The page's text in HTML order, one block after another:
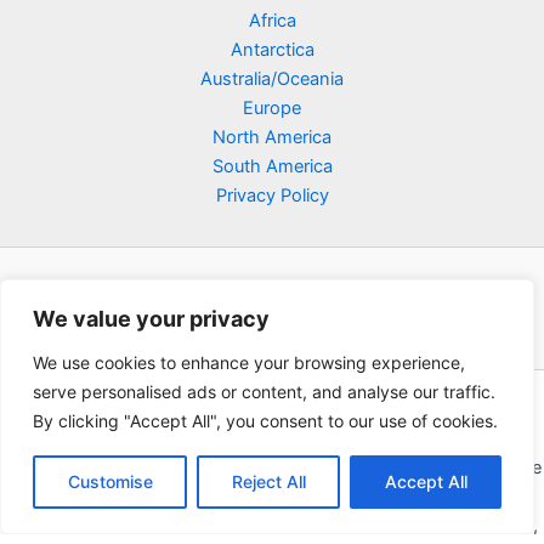
We value your privacy
We use cookies to enhance your browsing experience,
serve personalised ads or content, and analyse our traffic.
By clicking "Accept All", you consent to our use of cookies.
Customise Reject All Accept All
Africa
Antarctica
Australia/Oceania
Europe
North America
South America
Privacy Policy
Copyright © 2026 Poklodge.com
Global Accommodation Directory - Hotels, Bed and Breakfasts
(BnB), Hostels, Vacation Rentals, Resorts, Guesthouses, Boutique
Hotels, Cottages, Lodges, Inns, Serviced Apartments,
Homestays, Motels, Cabins, Villas, Eco-Lodges, Capsule Hotels,